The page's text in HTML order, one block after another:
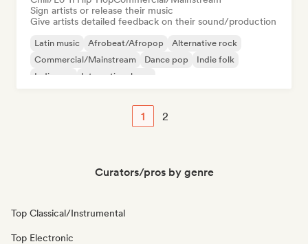
Sign artists or release their music
Give artists detailed feedback on their sound/production
Latin music Afrobeat/Afropop
Alternative rock
Commercial/Mainstream
Dance pop
Indie folk
Indie pop
International pop
1 2
Curators/pros by genre
Top Classical/Instrumental
Top Electronic